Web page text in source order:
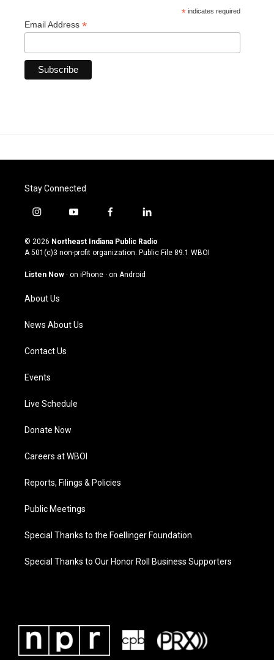
* indicates required
Email Address *
Stay Connected
i
s
t
g
a
m
y
u
t
u
b
f
c
e
o
l
n
k
© 2026 Northeast Indiana Public Radio
A 501(c)3 non-profit organization. Public File 89.1 WBOI
Listen Now · on iPhone · on Android
About Us
News About Us
Contact Us
Events
Live Schedule
Donate Now
Careers at WBOI
Reports, Filings & Policies
Public Meetings
Special Thanks to the Foellinger Foundation
Special Thanks to Our Honor Roll Business Supporters